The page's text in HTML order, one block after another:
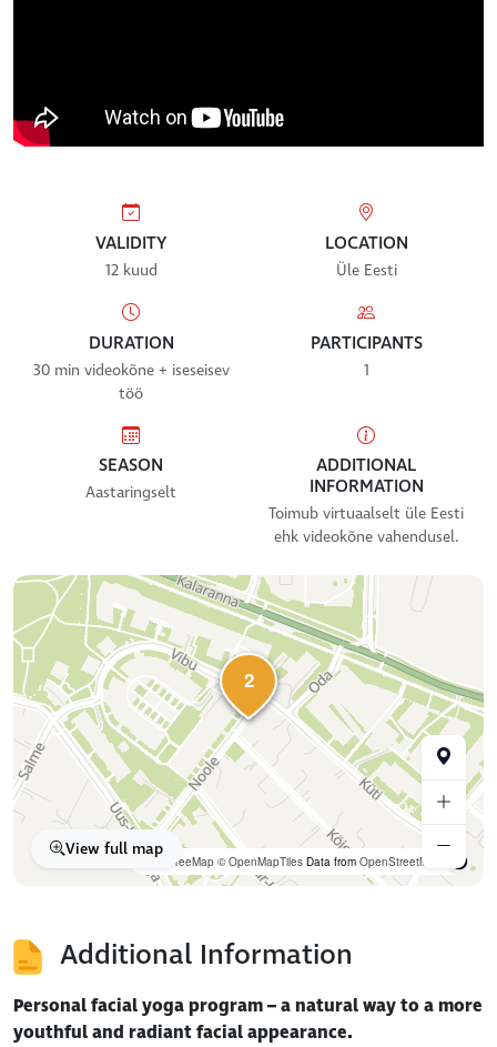
VALIDITY
12 kuud
LOCATION
Üle Eesti
DURATION
30 min videokõne + iseseisev
töö
PARTICIPANTS
1
SEASON
Aastaringselt
ADDITIONAL
INFORMATION
Toimub virtuaalselt üle Eesti
ehk videokõne vahendusel.
2
OpenFreeMap © OpenMapTiles Data from OpenStreetMap
View full map
Additional Information
Personal facial yoga program – a natural way to a more
youthful and radiant facial appearance.